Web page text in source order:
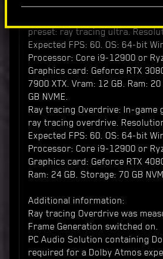
Vram: 8 GB. Ram: 16 GB.
preset: ray tracing ultra.
Expected FPS: 60. OS: 64-bit
Processor: Core i9-12900 or
Graphics card: Geforce RTX
7900 XTX. Vram: 12 GB. Ram:
GB NVME.
Ray tracing Overdrive: In-game
ray tracing overdrive.
Expected FPS: 60. OS: 64-bit
Processor: Core i9-12900 or
Graphics card: Geforce RTX
Ram: 24 GB. Storage: 70 GB
Additional information:
Ray tracing Overdrive was
Frame Generation switched on.
PC Audio Solution containing
required for a Dolby Atmos